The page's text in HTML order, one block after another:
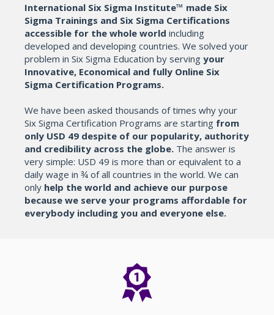
International Six Sigma Institute™ made Six
Sigma Trainings and Six Sigma Certifications
accessible for the whole world including
developed and developing countries. We solved your
problem in Six Sigma Education by serving your
Innovative, Economical and fully Online Six
Sigma Certification Programs.
We have been asked thousands of times why your
Six Sigma Certification Programs are starting from
only USD 49 despite of our popularity, authority
and credibility across the globe. The answer is
very simple: USD 49 is more than or equivalent to a
daily wage in ¾ of all countries in the world. We can
only help the world and achieve our purpose
because we serve your programs affordable for
everybody including you and everyone else.